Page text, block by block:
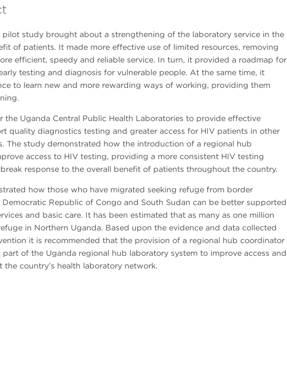
pilot study brought about a strengthening of the laboratory service in the
of patients. It made more effective use of limited resources, removing
efficient, speedy and reliable service. In turn, it provided a roadmap for
testing and diagnosis for vulnerable people. At the same time, it
to learn new and more rewarding ways of working, providing them
the Uganda Central Public Health Laboratories to provide effective
quality diagnostics testing and greater access for HIV patients in other
The study demonstrated how the introduction of a regional hub
access to HIV testing, providing a more consistent HIV testing
response to the overall benefit of patients throughout the country.
how those who have migrated seeking refuge from border
Democratic Republic of Congo and South Sudan can be better supported
and basic care. It has been estimated that as many as one million
in Northern Uganda. Based upon the evidence and data collected
it is recommended that the provision of a regional hub coordinator
part of the Uganda regional hub laboratory system to improve access and
country’s health laboratory network.